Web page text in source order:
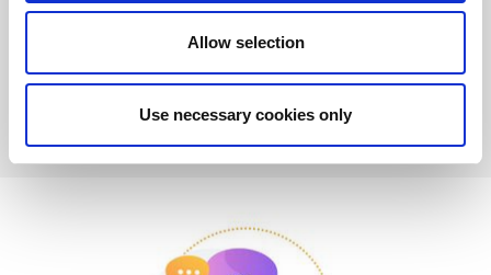
Allow selection
Use necessary cookies only
MORE